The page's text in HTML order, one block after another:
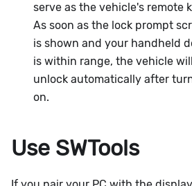
serve as the vehicle's remote
As soon as the lock prompt
is shown and your handheld
is within range, the vehicle will
unlock automatically after
on.
Use SWTools